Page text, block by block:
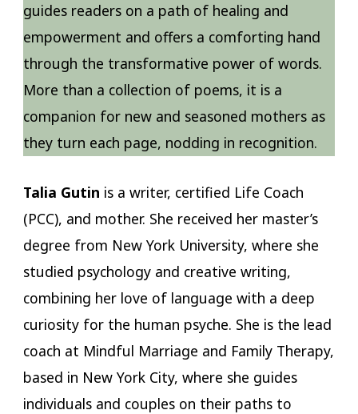
guides readers on a path of healing and
empowerment and offers a comforting hand
through the transformative power of words.
More than a collection of poems, it is a
companion for new and seasoned mothers as
they turn each page, nodding in recognition.
Talia Gutin is a writer, certified Life Coach
(PCC), and mother. She received her master’s
degree from New York University, where she
studied psychology and creative writing,
combining her love of language with a deep
curiosity for the human psyche. She is the lead
coach at Mindful Marriage and Family Therapy,
based in New York City, where she guides
individuals and couples on their paths to